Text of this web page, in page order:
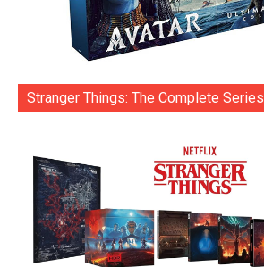
Stranger Things: The Complete Series